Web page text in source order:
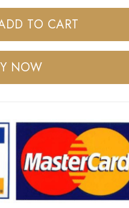
TO CART
NOW